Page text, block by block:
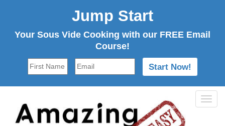
Jump Start
Your Sous Vide Cooking with our FREE Email
Course!